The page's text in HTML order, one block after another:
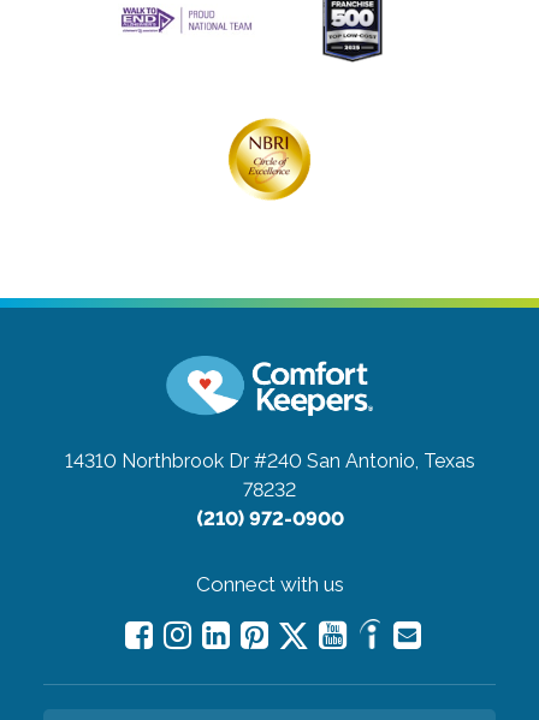
14310 Northbrook Dr #240 San Antonio, Texas
78232
(210) 972-0900
Connect with us